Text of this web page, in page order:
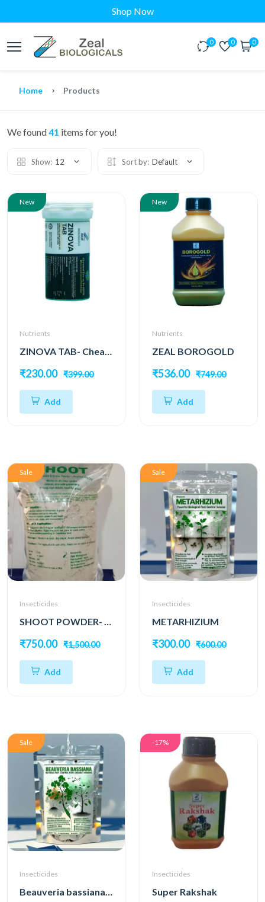
Shop Now
0 0 0
Home Products
We found41 items for you!
Show: 12 Sort by: Default
New
Nutrients
ZINOVA TAB- Chealated Zinc as EDTA
₹230.00 ₹399.00
Add
New
Nutrients
ZEAL BOROGOLD
₹536.00 ₹749.00
Add
Sale
Insecticides
SHOOT POWDER- Dual Bio Power for Complete Pest Protection
₹750.00 ₹1,500.00
Add
Sale
Insecticides
METARHIZIUM
₹300.00 ₹600.00
Add
Sale
Insecticides
Beauveria bassiana – Natural Pest Control Power
-17%
Insecticides
Super Rakshak